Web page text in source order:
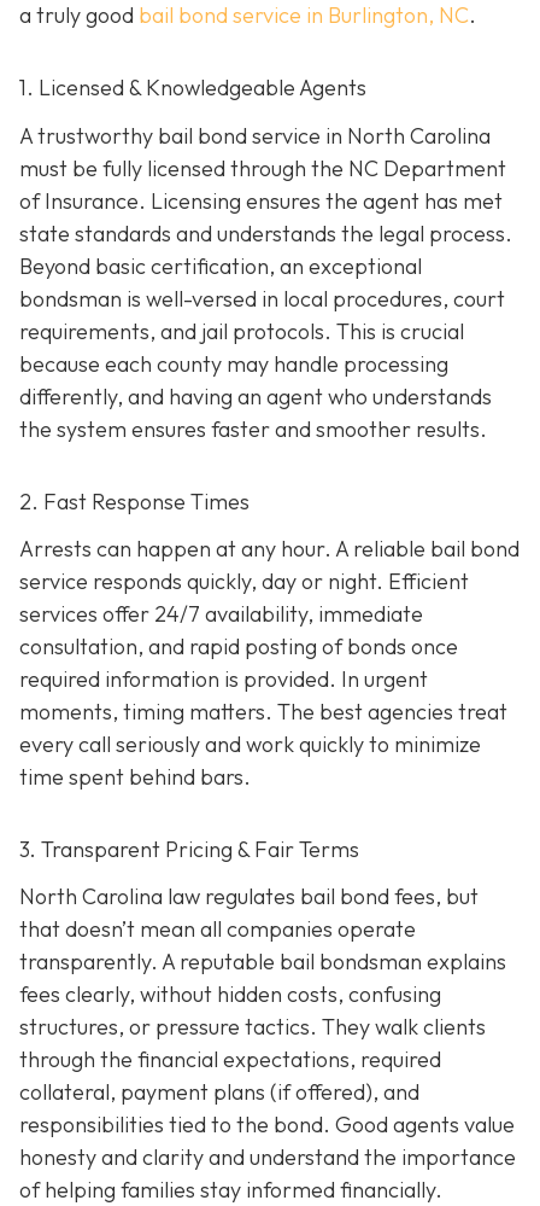
a truly good bail bond service in Burlington, NC.
1. Licensed & Knowledgeable Agents
A trustworthy bail bond service in North Carolina
must be fully licensed through the NC Department
of Insurance. Licensing ensures the agent has met
state standards and understands the legal process.
Beyond basic certification, an exceptional
bondsman is well-versed in local procedures, court
requirements, and jail protocols. This is crucial
because each county may handle processing
differently, and having an agent who understands
the system ensures faster and smoother results.
2. Fast Response Times
Arrests can happen at any hour. A reliable bail bond
service responds quickly, day or night. Efficient
services offer 24/7 availability, immediate
consultation, and rapid posting of bonds once
required information is provided. In urgent
moments, timing matters. The best agencies treat
every call seriously and work quickly to minimize
time spent behind bars.
3. Transparent Pricing & Fair Terms
North Carolina law regulates bail bond fees, but
that doesn’t mean all companies operate
transparently. A reputable bail bondsman explains
fees clearly, without hidden costs, confusing
structures, or pressure tactics. They walk clients
through the financial expectations, required
collateral, payment plans (if offered), and
responsibilities tied to the bond. Good agents value
honesty and clarity and understand the importance
of helping families stay informed financially.